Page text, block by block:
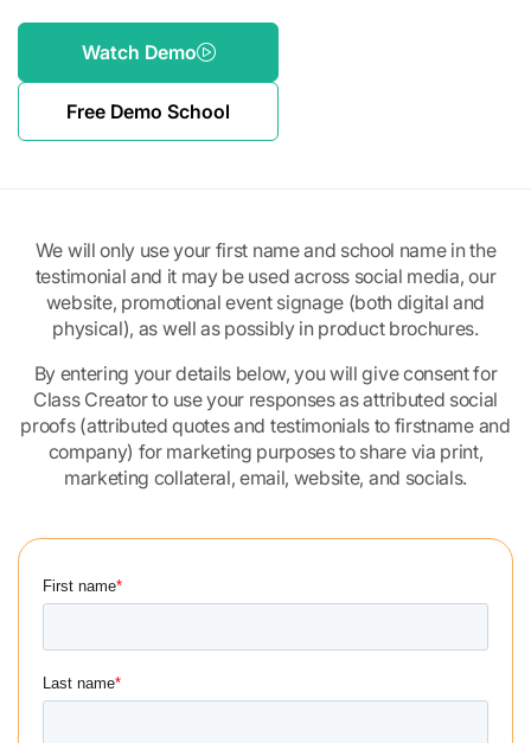
Watch Demo
Free Demo School
We will only use your first name and school name in the
testimonial and it may be used across social media, our
website, promotional event signage (both digital and
physical), as well as possibly in product brochures.
By entering your details below, you will give consent for
Class Creator to use your responses as attributed social
proofs (attributed quotes and testimonials to firstname and
company) for marketing purposes to share via print,
marketing collateral, email, website, and socials.